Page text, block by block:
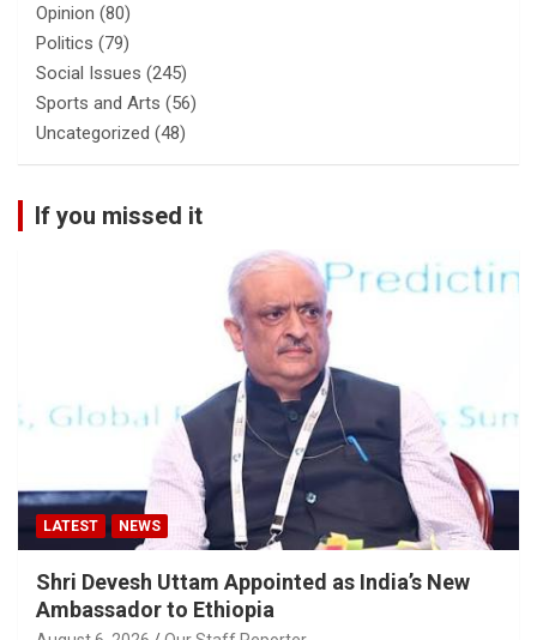
Opinion (80)
Politics (79)
Social Issues (245)
Sports and Arts (56)
Uncategorized (48)
If you missed it
LATEST NEWS
Shri Devesh Uttam Appointed as India’s New
Ambassador to Ethiopia